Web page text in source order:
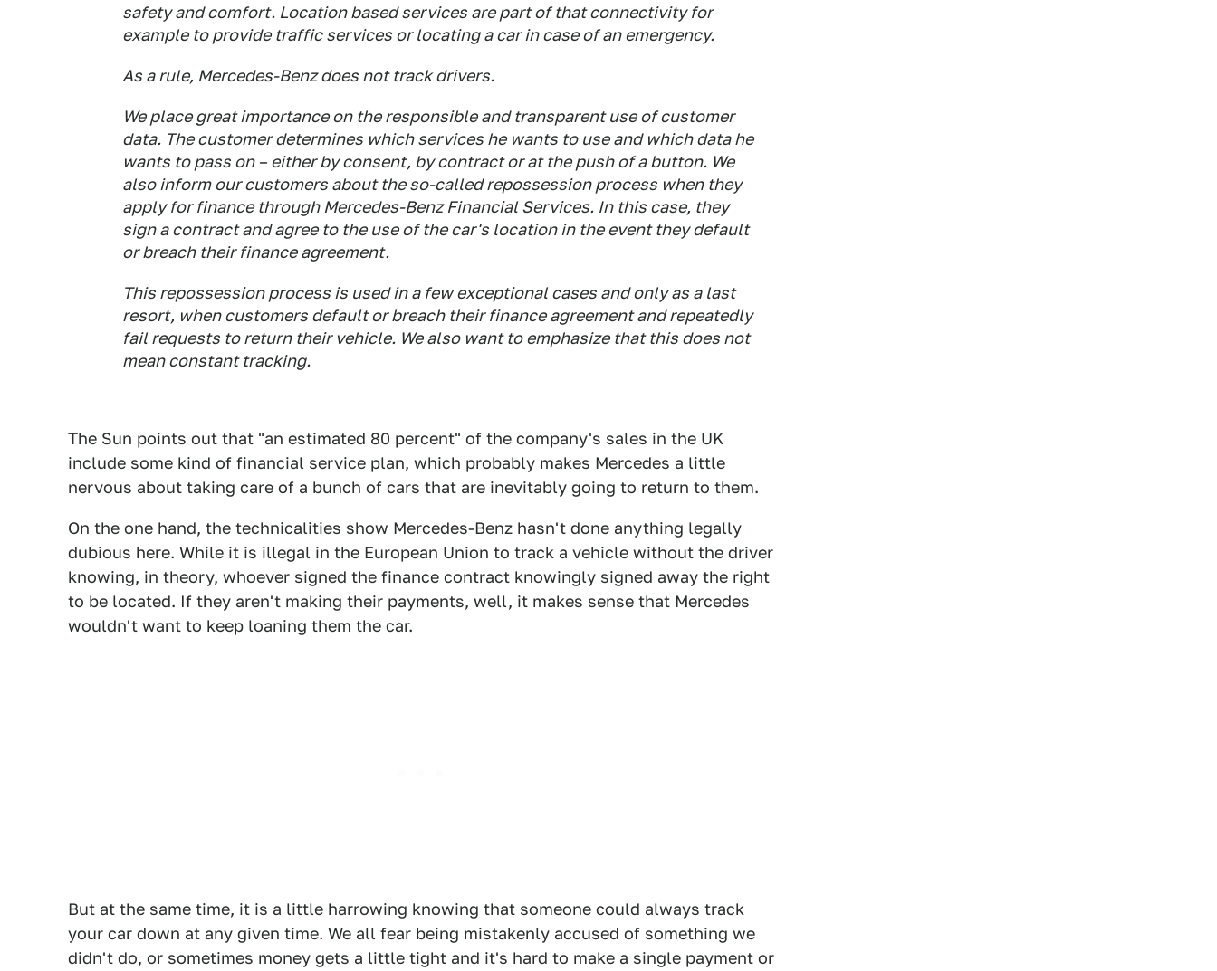
safety and comfort. Location based services are part of that connectivity for
example to provide traffic services or locating a car in case of an emergency.
As a rule, Mercedes-Benz does not track drivers.
We place great importance on the responsible and transparent use of customer
data. The customer determines which services he wants to use and which data he
wants to pass on – either by consent, by contract or at the push of a button. We
also inform our customers about the so-called repossession process when they
apply for finance through Mercedes-Benz Financial Services. In this case, they
sign a contract and agree to the use of the car's location in the event they default
or breach their finance agreement.
This repossession process is used in a few exceptional cases and only as a last
resort, when customers default or breach their finance agreement and repeatedly
fail requests to return their vehicle. We also want to emphasize that this does not
mean constant tracking.
The Sun points out that "an estimated 80 percent" of the company's sales in the UK
include some kind of financial service plan, which probably makes Mercedes a little
nervous about taking care of a bunch of cars that are inevitably going to return to them.
On the one hand, the technicalities show Mercedes-Benz hasn't done anything legally
dubious here. While it is illegal in the European Union to track a vehicle without the driver
knowing, in theory, whoever signed the finance contract knowingly signed away the right
to be located. If they aren't making their payments, well, it makes sense that Mercedes
wouldn't want to keep loaning them the car.
But at the same time, it is a little harrowing knowing that someone could always track
your car down at any given time. We all fear being mistakenly accused of something we
didn't do, or sometimes money gets a little tight and it's hard to make a single payment or